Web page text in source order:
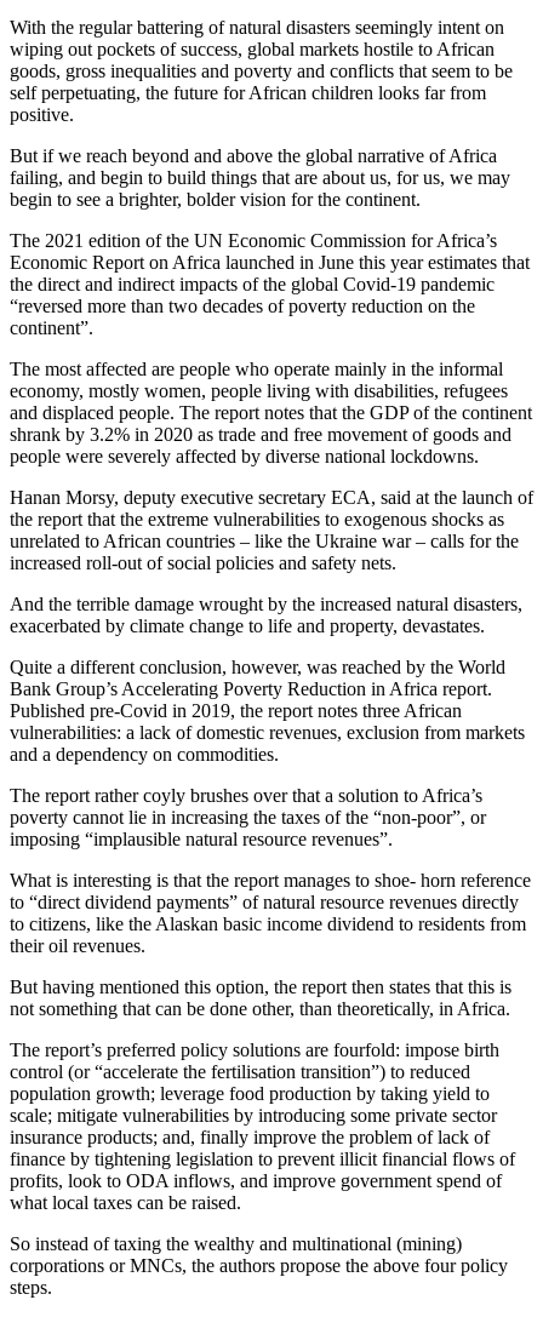
With the regular battering of natural disasters seemingly intent on
wiping out pockets of success, global markets hostile to African
goods, gross inequalities and poverty and conflicts that seem to be
self perpetuating, the future for African children looks far from
positive.
But if we reach beyond and above the global narrative of Africa
failing, and begin to build things that are about us, for us, we may
begin to see a brighter, bolder vision for the continent.
The 2021 edition of the UN Economic Commission for Africa’s
Economic Report on Africa launched in June this year estimates that
the direct and indirect impacts of the global Covid-19 pandemic
“reversed more than two decades of poverty reduction on the
continent”.
The most affected are people who operate mainly in the informal
economy, mostly women, people living with disabilities, refugees
and displaced people. The report notes that the GDP of the continent
shrank by 3.2% in 2020 as trade and free movement of goods and
people were severely affected by diverse national lockdowns.
Hanan Morsy, deputy executive secretary ECA, said at the launch of
the report that the extreme vulnerabilities to exogenous shocks as
unrelated to African countries – like the Ukraine war – calls for the
increased roll-out of social policies and safety nets.
And the terrible damage wrought by the increased natural disasters,
exacerbated by climate change to life and property, devastates.
Quite a different conclusion, however, was reached by the World
Bank Group’s Accelerating Poverty Reduction in Africa report.
Published pre-Covid in 2019, the report notes three African
vulnerabilities: a lack of domestic revenues, exclusion from markets
and a dependency on commodities.
The report rather coyly brushes over that a solution to Africa’s
poverty cannot lie in increasing the taxes of the “non-poor”, or
imposing “implausible natural resource revenues”.
What is interesting is that the report manages to shoe- horn reference
to “direct dividend payments” of natural resource revenues directly
to citizens, like the Alaskan basic income dividend to residents from
their oil revenues.
But having mentioned this option, the report then states that this is
not something that can be done other, than theoretically, in Africa.
The report’s preferred policy solutions are fourfold: impose birth
control (or “accelerate the fertilisation transition”) to reduced
population growth; leverage food production by taking yield to
scale; mitigate vulnerabilities by introducing some private sector
insurance products; and, finally improve the problem of lack of
finance by tightening legislation to prevent illicit financial flows of
profits, look to ODA inflows, and improve government spend of
what local taxes can be raised.
So instead of taxing the wealthy and multinational (mining)
corporations or MNCs, the authors propose the above four policy
steps.